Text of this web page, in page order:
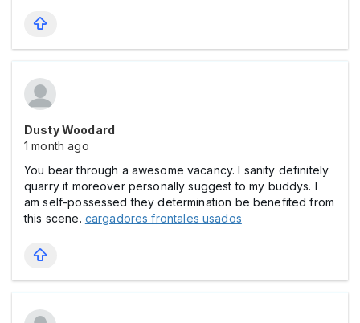
Dusty Woodard
1 month ago
You bear through a awesome vacancy. I sanity definitely
quarry it moreover personally suggest to my buddys. I
am self-possessed they determination be benefited from
this scene. cargadores frontales usados